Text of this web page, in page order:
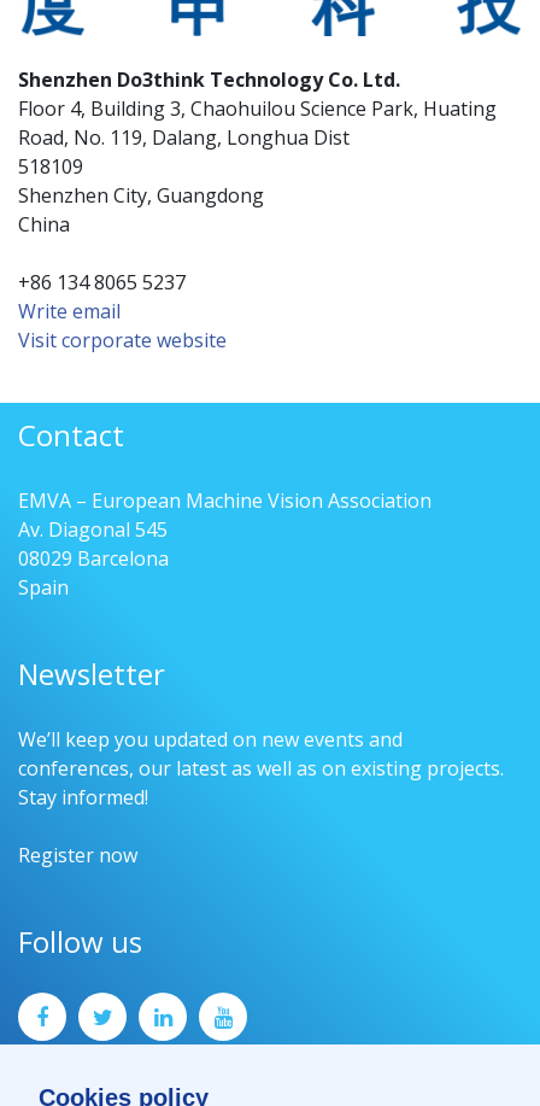
Cookies policy
Shenzhen Do3think Technology Co. Ltd.
Floor 4, Building 3, Chaohuilou Science Park, Huating
Road, No. 119, Dalang, Longhua Dist
518109
Shenzhen City, Guangdong
China
+86 134 8065 5237
Write email
Visit corporate website
Contact
EMVA – European Machine Vision Association
Av. Diagonal 545
08029 Barcelona
Spain
Newsletter
We’ll keep you updated on new events and
conferences, our latest as well as on existing projects.
Stay informed!
Register now
Follow us